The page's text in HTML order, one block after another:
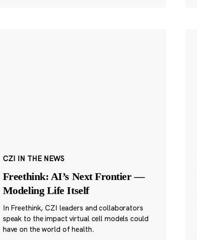
CZI IN THE NEWS
Freethink: AI’s Next Frontier —
Modeling Life Itself
In Freethink, CZI leaders and collaborators
speak to the impact virtual cell models could
have on the world of health.